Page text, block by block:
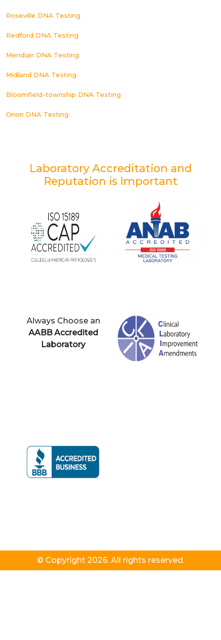
Roseville DNA Testing
Redford DNA Testing
Meridian DNA Testing
Midland DNA Testing
Bloomfield-township DNA Testing
Orion DNA Testing
Laboratory Accreditation and
Reputation is Important
Always Choose an
AABB Accredited
Laboratory
© Copyright 2026. All rights reserved.